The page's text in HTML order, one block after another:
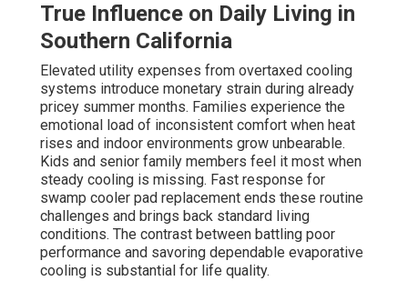
True Influence on Daily Living in
Southern California
Elevated utility expenses from overtaxed cooling
systems introduce monetary strain during already
pricey summer months. Families experience the
emotional load of inconsistent comfort when heat
rises and indoor environments grow unbearable.
Kids and senior family members feel it most when
steady cooling is missing. Fast response for
swamp cooler pad replacement ends these routine
challenges and brings back standard living
conditions. The contrast between battling poor
performance and savoring dependable evaporative
cooling is substantial for life quality.